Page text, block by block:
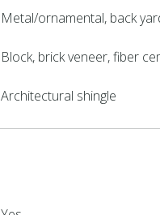
Metal/ornamental, back
Block, brick veneer, fiber
Architectural shingle